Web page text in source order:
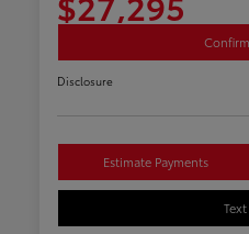
Disclosure
Estimate Payments